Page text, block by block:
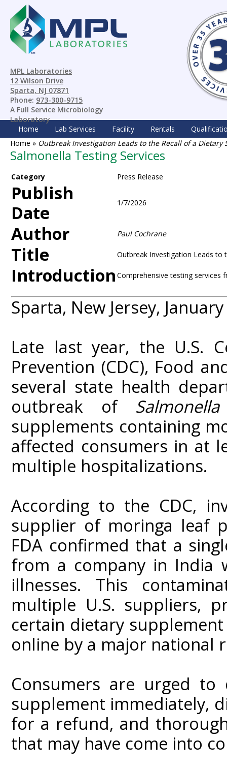
MPL Laboratories
12 Wilson Drive
Sparta, NJ 07871
Phone: 973-300-9715
A Full Service Microbiology
Laboratory
Home
Lab Services Facility Rentals
Home » Outbreak Investigation Leads to the Recall of a
Salmonella Testing Services
Category Press Release
Publish
Date
1/7/2026
Author Paul Cochrane
Title Outbreak Investigation Leads to
Introduction Comprehensive testing services
Sparta, New Jersey,
Late last year, the U.S.
Prevention (CDC), Food
several state health
outbreak of Salmonella
supplements containing
affected consumers in at
multiple hospitalizations.
According to the CDC,
supplier of moringa leaf
FDA confirmed that a
from a company in India
illnesses. This
multiple U.S. suppliers,
certain dietary
online by a major national
Consumers are urged
supplement immediately,
for a refund, and
that may have come into